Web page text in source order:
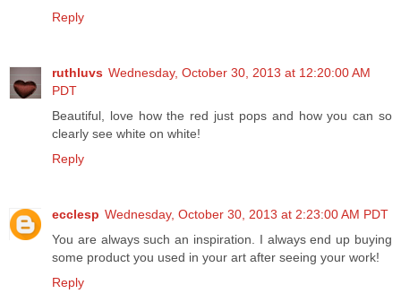
Reply
ruthluvs Wednesday, October 30, 2013 at 12:20:00 AM
PDT
Beautiful, love how the red just pops and how you can so
clearly see white on white!
Reply
ecclesp Wednesday, October 30, 2013 at 2:23:00 AM PDT
You are always such an inspiration. I always end up buying
some product you used in your art after seeing your work!
Reply